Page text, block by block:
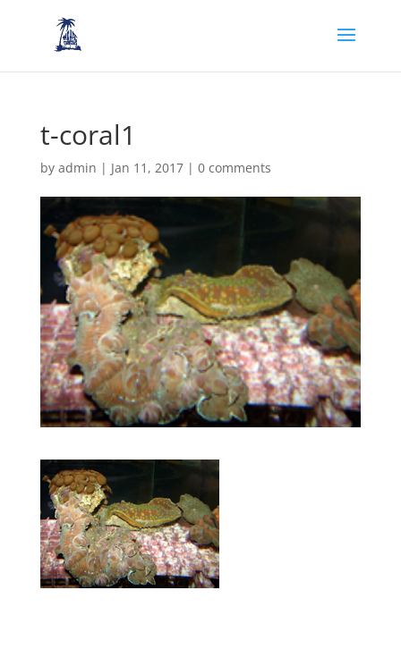
t-coral1
by admin | Jan 11, 2017| 0 comments